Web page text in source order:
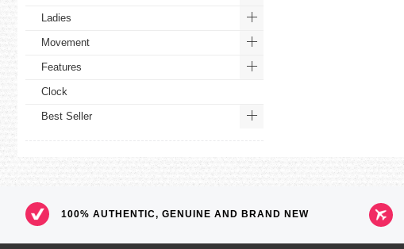
Ladies
Movement
Features
Clock
Best Seller
100% AUTHENTIC, GENUINE AND BRAND NEW